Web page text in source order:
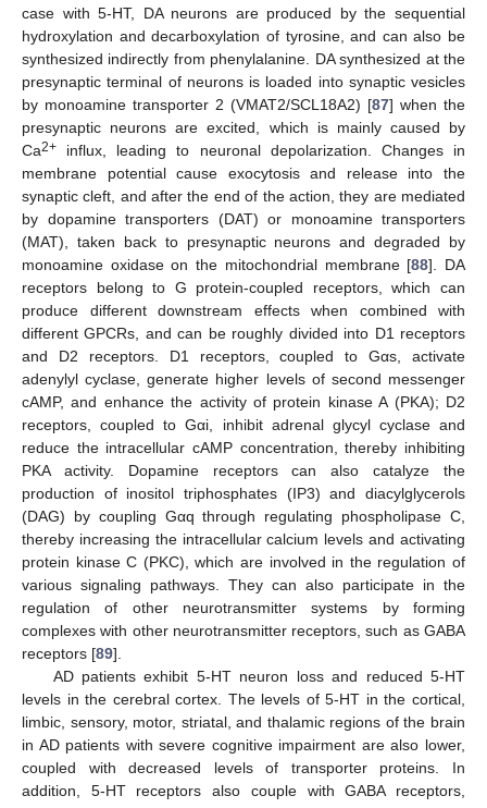
case with 5-HT, DA neurons are produced by the sequential
hydroxylation and decarboxylation of tyrosine, and can also be
synthesized indirectly from phenylalanine. DA synthesized at the
presynaptic terminal of neurons is loaded into synaptic vesicles
by monoamine transporter 2 (VMAT2/SCL18A2) [87] when the
presynaptic neurons are excited, which is mainly caused by
Ca2+ influx, leading to neuronal depolarization. Changes in
membrane potential cause exocytosis and release into the
synaptic cleft, and after the end of the action, they are mediated
by dopamine transporters (DAT) or monoamine transporters
(MAT), taken back to presynaptic neurons and degraded by
monoamine oxidase on the mitochondrial membrane [88]. DA
receptors belong to G protein-coupled receptors, which can
produce different downstream effects when combined with
different GPCRs, and can be roughly divided into D1 receptors
and D2 receptors. D1 receptors, coupled to Gαs, activate
adenylyl cyclase, generate higher levels of second messenger
cAMP, and enhance the activity of protein kinase A (PKA); D2
receptors, coupled to Gαi, inhibit adrenal glycyl cyclase and
reduce the intracellular cAMP concentration, thereby inhibiting
PKA activity. Dopamine receptors can also catalyze the
production of inositol triphosphates (IP3) and diacylglycerols
(DAG) by coupling Gαq through regulating phospholipase C,
thereby increasing the intracellular calcium levels and activating
protein kinase C (PKC), which are involved in the regulation of
various signaling pathways. They can also participate in the
regulation of other neurotransmitter systems by forming
complexes with other neurotransmitter receptors, such as GABA
receptors [89].
AD patients exhibit 5-HT neuron loss and reduced 5-HT
levels in the cerebral cortex. The levels of 5-HT in the cortical,
limbic, sensory, motor, striatal, and thalamic regions of the brain
in AD patients with severe cognitive impairment are also lower,
coupled with decreased levels of transporter proteins. In
addition, 5-HT receptors also couple with GABA receptors,